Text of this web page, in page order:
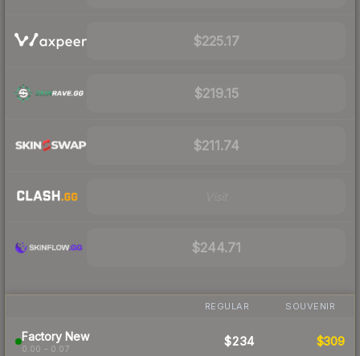
$225.17
$219.15
$211.74
$244.71
REGULAR SOUVENIR
Factory New
0.00 – 0.07
$234 $309